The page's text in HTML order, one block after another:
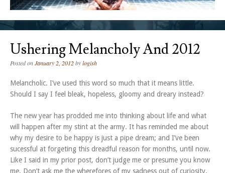
Ushering Melancholy And 2012
Posted onJanuary 2, 2012bylogish
Melancholic. I’ve used this word so much that it means little.
Should I say I feel bleak, hopeless, gloomy and dreary instead?
The new year has prodded me into thinking about life and what
will happen after my stint at the army. It has reminded me about
why my desire to be happy is just a pipe dream; and I’ve been
sucessful at forgeting this dreadful reason for months, until now.
Like I said in my prior post, don’t judge me or presume you know
me. Don’t ask me the wherefores of my sadness out of curiosity.